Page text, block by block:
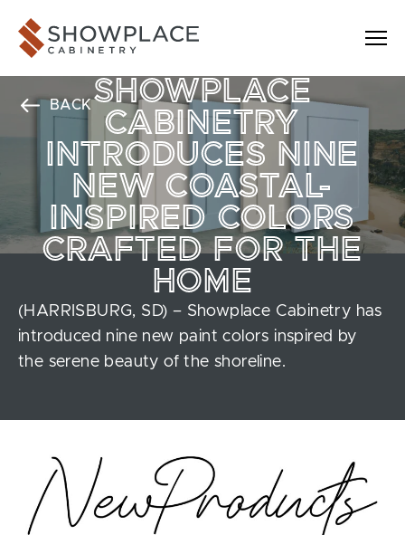
Showplace Cabinetry
SHOWPLACE
CABINETRY
INTRODUCES NINE
NEW COASTAL-
INSPIRED COLORS
CRAFTED FOR THE
HOME
BACK
(HARRISBURG, SD) – Showplace Cabinetry has
introduced nine new paint colors inspired by
the serene beauty of the shoreline.